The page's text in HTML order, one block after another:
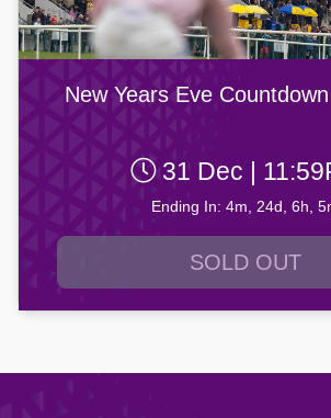
New Years Eve
31 Dec |
Ending In: 4m, 24d, 6h,
SOLD OUT